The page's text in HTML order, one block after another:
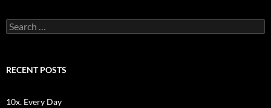
Search
for:
RECENT POSTS
10x. Every Day